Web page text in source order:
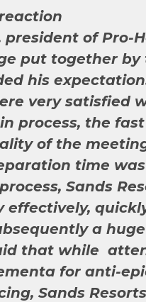
president of Pro-
put together by
his
very satisfied
process, the
of the
time
Sands
effectively,
a huge
that while
for anti-
Sands